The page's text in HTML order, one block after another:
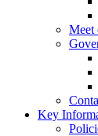
Meet
Key